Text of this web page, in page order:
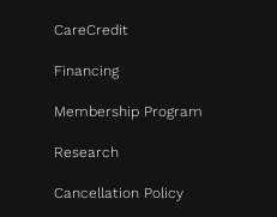
CareCredit
Financing
Membership Program
Research
Cancellation Policy